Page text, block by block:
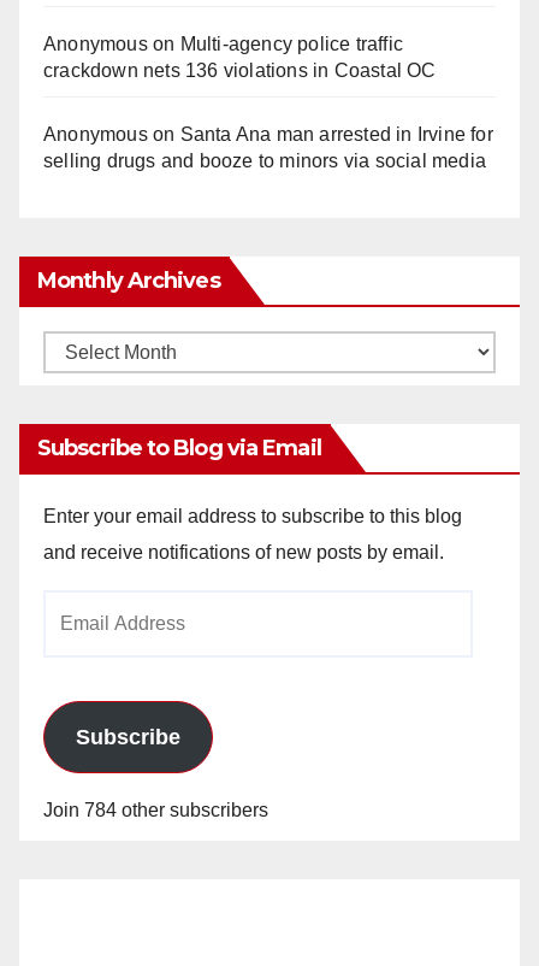
Anonymouson Multi‑agency police traffic
crackdown nets 136 violations in Coastal OC
Anonymouson Santa Ana man arrested in Irvine for
selling drugs and booze to minors via social media
Monthly Archives
Monthly
Subscribe to Blog via Email
Enter your email address to subscribe to this blog
and receive notifications of new posts by email.
Subscribe
Join 784 other subscribers